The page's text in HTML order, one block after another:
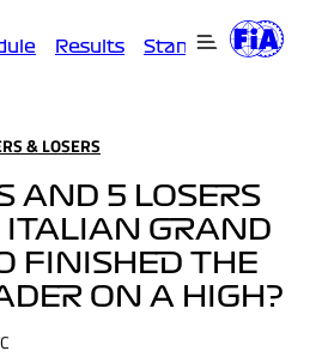
Results Standings
& LOSERS
AND 5 LOSERS
ITALIAN GRAND
FINISHED THE
ON A HIGH?